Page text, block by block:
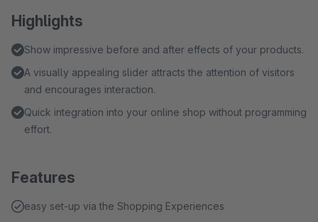
Highlights
Show impressive before and after effects of your products.
A visually appealing slider attracts the attention of visitors
and encourages interaction.
Quick integration into your online shop without programming
effort.
Features
easy set-up via the Shopping Experiences